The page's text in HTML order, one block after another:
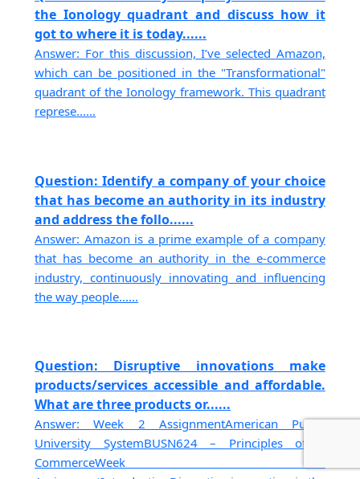
the Ionology quadrant and discuss how it
got to where it is today......
Answer: For this discussion, I’ve selected Amazon,
which can be positioned in the "Transformational"
quadrant of the Ionology framework. This quadrant
represe......
Question: Identify a company of your choice
that has become an authority in its industry
and address the follo......
Answer: Amazon is a prime example of a company
that has become an authority in the e-commerce
industry, continuously innovating and influencing
the way people......
Question: Disruptive innovations make
products/services accessible and affordable.
What are three products or......
Answer: Week 2 AssignmentAmerican Public
University SystemBUSN624 – Principles of E
CommerceWeek 2